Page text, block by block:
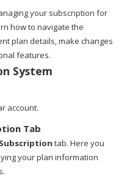
your subscription for
how to navigate the
plan details, make changes
features.
System
account.
Tab
Subscription tab. Here you
your plan information